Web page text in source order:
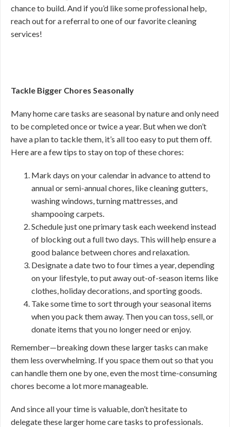
chance to build. And if you’d like some professional help,
reach out for a referral to one of our favorite cleaning
services!
Tackle Bigger Chores Seasonally
Many home care tasks are seasonal by nature and only need
to be completed once or twice a year. But when we don’t
have a plan to tackle them, it’s all too easy to put them off.
Here are a few tips to stay on top of these chores:
Mark days on your calendar in advance to attend to
annual or semi-annual chores, like cleaning gutters,
washing windows, turning mattresses, and
shampooing carpets.
Schedule just one primary task each weekend instead
of blocking out a full two days. This will help ensure a
good balance between chores and relaxation.
Designate a date two to four times a year, depending
on your lifestyle, to put away out-of-season items like
clothes, holiday decorations, and sporting goods.
Take some time to sort through your seasonal items
when you pack them away. Then you can toss, sell, or
donate items that you no longer need or enjoy.
Remember—breaking down these larger tasks can make
them less overwhelming. If you space them out so that you
can handle them one by one, even the most time-consuming
chores become a lot more manageable.
And since all your time is valuable, don’t hesitate to
delegate these larger home care tasks to professionals.